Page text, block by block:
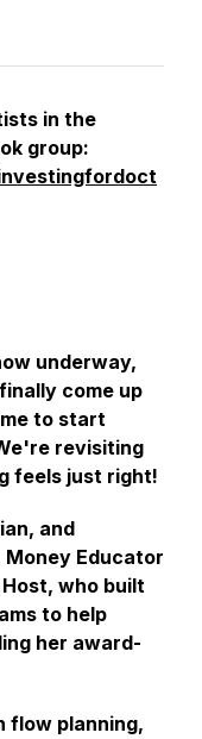
in the
group:
underway,
come up
to start
revisiting
feels just right!
and
Educator
who built
to help
her award-
flow planning,